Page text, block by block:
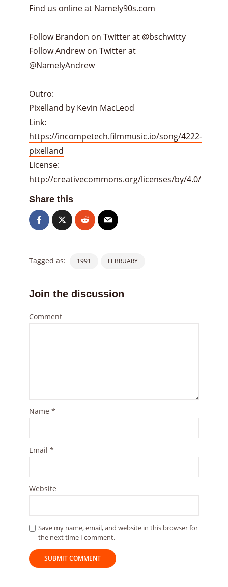
Find us online at Namely90s.com
Follow Brandon on Twitter at @bschwitty
Follow Andrew on Twitter at
@NamelyAndrew
Outro:
Pixelland by Kevin MacLeod
Link:
https://incompetech.filmmusic.io/song/4222-
pixelland
License:
http://creativecommons.org/licenses/by/4.0/
Share this
Tagged as: 1991 FEBRUARY
Join the discussion
Comment
Name *
Email *
Website
Save my name, email, and website in this browser for
the next time I comment.